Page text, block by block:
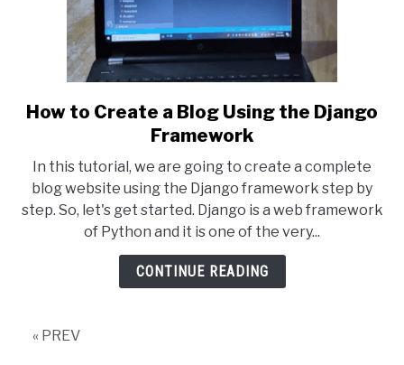
link
to
to
Create
a
Blog
Using
How to Create a Blog Using the Django
Framework
In this tutorial, we are going to create a complete
blog website using the Django framework step by
step. So, let's get started. Django is a web framework
of Python and it is one of the very...
CONTINUE READING
« PREV